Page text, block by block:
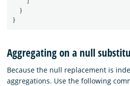
}
}
Aggregating on a null
Because the null replacement is
aggregations. Use the following